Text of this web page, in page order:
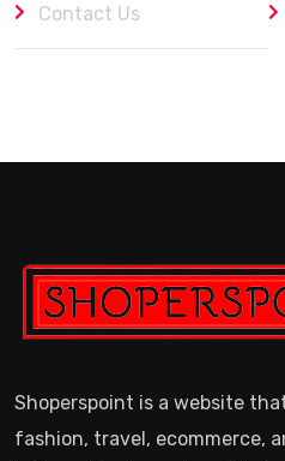
Contact Us
Shoperspoint is a website
fashion, travel, ecommerce,